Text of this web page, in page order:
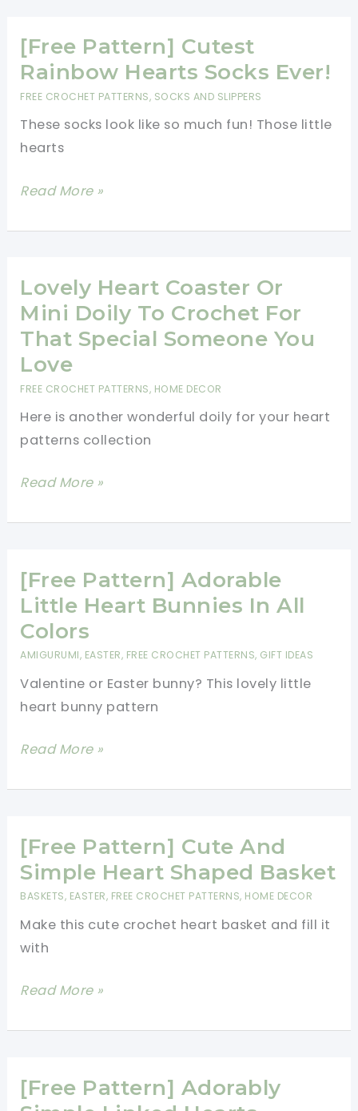
A
Beautiful
Tapestry
Afghan
Square
[Free
[Free Pattern] Cutest
Rainbow Hearts Socks Ever!
FREE CROCHET PATTERNS, SOCKS AND SLIPPERS
These socks look like so much fun! Those little
hearts
[Free
Cutest
Hearts
Socks
Ever!
Read More »
Lovely Heart Coaster Or
Mini Doily To Crochet For
That Special Someone You
Love
FREE CROCHET PATTERNS, HOME DECOR
Here is another wonderful doily for your heart
patterns collection
Lovely
Coaster
Mini
Doily
To
Crochet
That
Special
Read More »
[Free Pattern] Adorable
Little Heart Bunnies In All
Colors
AMIGURUMI, EASTER, FREE CROCHET PATTERNS, GIFT IDEAS
Valentine or Easter bunny? This lovely little
heart bunny pattern
[Free
Adorable
Heart
Bunnies
In
Colors
Read More »
[Free Pattern] Cute And
Simple Heart Shaped Basket
BASKETS, EASTER, FREE CROCHET PATTERNS, HOME DECOR
Make this cute crochet heart basket and fill it
with
[Free
Cute
Simple
Heart
Read More »
[Free Pattern] Adorably